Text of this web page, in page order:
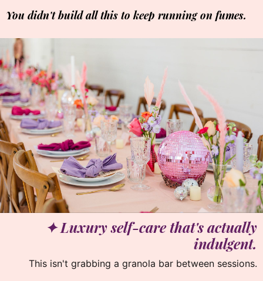
You didn't build all this to keep running on fumes.
✦ Luxury self-care that's actually
indulgent.
This isn't grabbing a granola bar between sessions.